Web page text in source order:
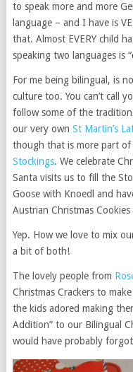
to speak more and more
language – and I have is
that. Almost EVERY child
speaking two languages is
For me being bilingual, is
culture too. You can’t call
follow some of the
our very own St Martin’s
though that is more part of
Stockings. We celebrate
Santa visits us to fill the
Goose with Knoedl and
Austrian Christmas
Yep. How we love to mix
a bit of both!
The lovely people from
Christmas Crackers to
the kids adored making
Addition” to our Bilingual
would have probably